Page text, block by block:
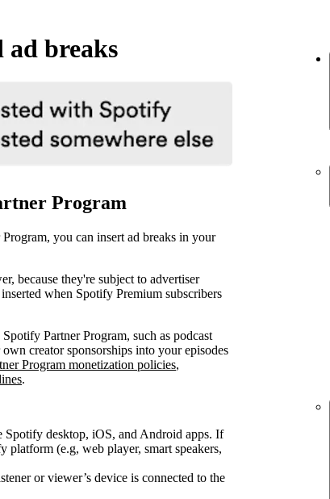
ad breaks
Program
you can insert ad breaks in your
because they're subject to advertiser
when Spotify Premium subscribers
Partner Program, such as podcast
creator sponsorships into your episodes
Program monetization policies,
.
desktop, iOS, and Android apps. If
platform (e.g, web player, smart speakers,
or viewer’s device is connected to the